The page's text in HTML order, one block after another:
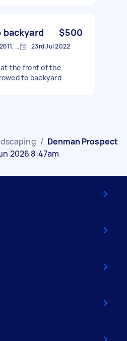
backyard $500
Denman Prospect ACT 2611, Australia 23rd Jul 2022
at the front of the
to backyard
/ Denman Prospect
2026 8:47am